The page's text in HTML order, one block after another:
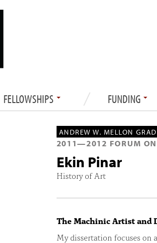
FELLOWSHIPS FUNDING
ANDREW W. MELLON
2011—2012 FORUM
Ekin Pinar
History of Art
The Machinic Artist and
My dissertation focuses on